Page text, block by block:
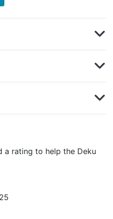
a rating to help the Deku